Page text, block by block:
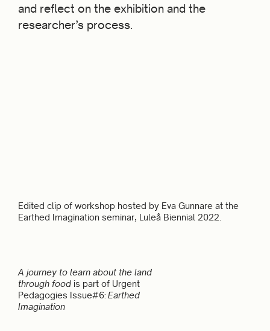
and reflect on the exhibition and the
researcher’s process.
Edited clip of workshop hosted by Eva Gunnare at the
Earthed Imagination seminar, Luleå Biennial 2022.
A journey to learn about the land
through food is part of Urgent
Pedagogies Issue#6: Earthed
Imagination